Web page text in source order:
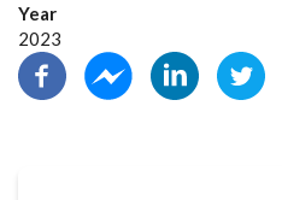
Year
2023